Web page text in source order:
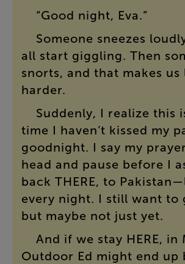
“Good night, Eva.”
Someone sneezes
all start giggling. Then
snorts, and that makes us
harder.
Suddenly, I realize this
time I haven’t kissed my
goodnight. I say my
head and pause before I
back THERE, to Pakistan—
every night. I still want to
but maybe not just yet.
And if we stay HERE, in
Outdoor Ed might end up